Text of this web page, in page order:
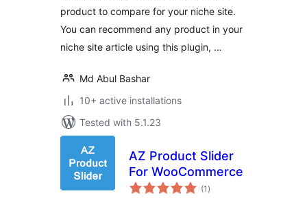
product to compare for your niche site.
You can recommend any product in your
niche site article using this plugin, …
Md Abul Bashar
10+ active installations
Tested with 5.1.23
AZ Product Slider
For WooCommerce
(1 total
ratings
)